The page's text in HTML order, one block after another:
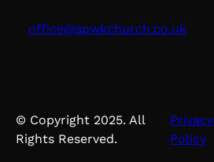
office@spwkchurch.co.uk
© Copyright 2025. All
Rights Reserved.
Privacy
Policy